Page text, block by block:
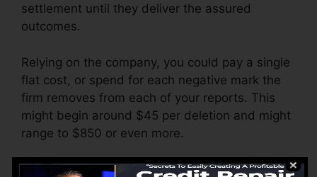
settlement until they deliver the assured
outcomes.
Relying on the company, you could pay a single
flat cost, or spend for each negative mark the
firm removes from each of your reports. This
might begin around $45 per deletion and might
range to $850 or even more.
The business might additionally bill by the